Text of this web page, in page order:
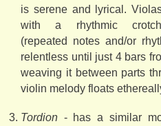
is serene and lyrical.
with a rhythmic
(repeated notes and/or
relentless until just 4 bars
weaving it between parts
violin melody floats
Tordion - has a similar